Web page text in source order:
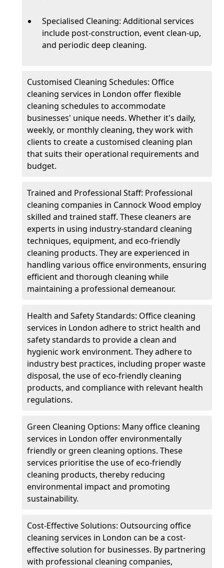
Specialised Cleaning: Additional services
include post-construction, event clean-up,
and periodic deep cleaning.
Customised Cleaning Schedules: Office
cleaning services in London offer flexible
cleaning schedules to accommodate
businesses' unique needs. Whether it's daily,
weekly, or monthly cleaning, they work with
clients to create a customised cleaning plan
that suits their operational requirements and
budget.
Trained and Professional Staff: Professional
cleaning companies in Cannock Wood employ
skilled and trained staff. These cleaners are
experts in using industry-standard cleaning
techniques, equipment, and eco-friendly
cleaning products. They are experienced in
handling various office environments, ensuring
efficient and thorough cleaning while
maintaining a professional demeanour.
Health and Safety Standards: Office cleaning
services in London adhere to strict health and
safety standards to provide a clean and
hygienic work environment. They adhere to
industry best practices, including proper waste
disposal, the use of eco-friendly cleaning
products, and compliance with relevant health
regulations.
Green Cleaning Options: Many office cleaning
services in London offer environmentally
friendly or green cleaning options. These
services prioritise the use of eco-friendly
cleaning products, thereby reducing
environmental impact and promoting
sustainability.
Cost-Effective Solutions: Outsourcing office
cleaning services in London can be a cost-
effective solution for businesses. By partnering
with professional cleaning companies,